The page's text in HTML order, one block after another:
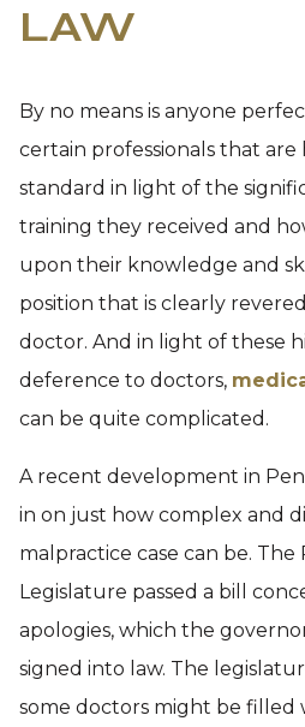
LAW
By no means is anyone
certain professionals that
standard in light of the
training they received and
upon their knowledge and
position that is clearly
doctor. And in light of these
deference to doctors,
can be quite complicated.
A recent development in
in on just how complex and
malpractice case can be. The
Legislature passed a bill
apologies, which the
signed into law. The
some doctors might be filled